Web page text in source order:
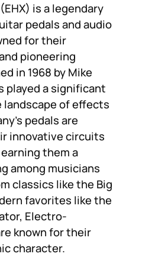
is a legendary
pedals and audio
for their
pioneering
in 1968 by Mike
played a significant
landscape of effects
pedals are
innovative circuits
them a
among musicians
classics like the Big
favorites like the
Electro-
known for their
character.